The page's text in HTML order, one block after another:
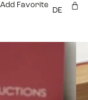
Add Favorite
DE